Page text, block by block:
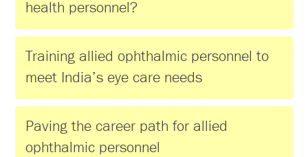
health personnel?
Training allied ophthalmic personnel to
meet India’s eye care needs
Paving the career path for allied
ophthalmic personnel